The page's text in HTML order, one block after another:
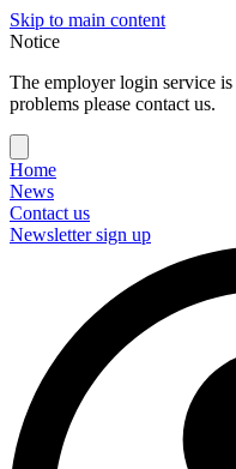
Skip to main content
Notice
The employer login service
problems please contact us.
Home
News
Contact us
Newsletter sign up